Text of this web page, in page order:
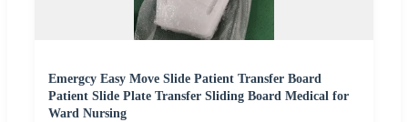
Emergcy Easy Move Slide Patient Transfer Board
Patient Slide Plate Transfer Sliding Board Medical for
Ward Nursing